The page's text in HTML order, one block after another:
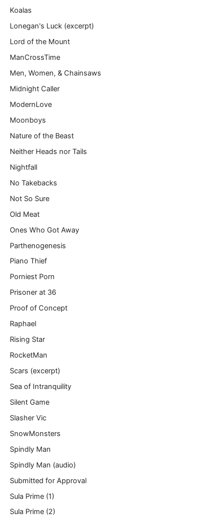
Koalas
Lonegan's Luck (excerpt)
Lord of the Mount
ManCrossTime
Men, Women, & Chainsaws
Midnight Caller
ModernLove
Moonboys
Nature of the Beast
Neither Heads nor Tails
Nightfall
No Takebacks
Not So Sure
Old Meat
Ones Who Got Away
Parthenogenesis
Piano Thief
Porniest Porn
Prisoner at 36
Proof of Concept
Raphael
Rising Star
RocketMan
Scars (excerpt)
Sea of Intranquility
Silent Game
Slasher Vic
SnowMonsters
Spindly Man
Spindly Man (audio)
Submitted for Approval
Sula Prime (1)
Sula Prime (2)